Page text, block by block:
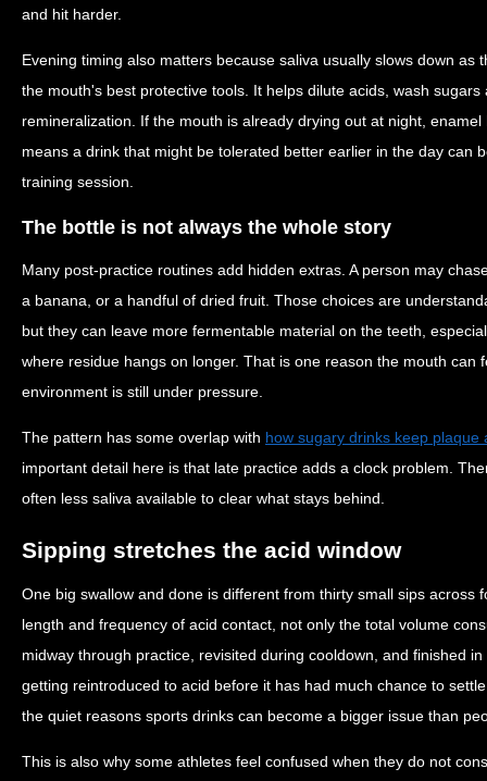
and hit harder.
Evening timing also matters because saliva usually slows down as
the mouth's best protective tools. It helps dilute acids, wash sugars
remineralization. If the mouth is already drying out at night,
means a drink that might be tolerated better earlier in the day can
training session.
The bottle is not always the whole story
Many post-practice routines add hidden extras. A person may
a banana, or a handful of dried fruit. Those choices are
but they can leave more fermentable material on the teeth,
where residue hangs on longer. That is one reason the mouth can
environment is still under pressure.
The pattern has some overlap with how sugary drinks keep plaque
important detail here is that late practice adds a clock problem.
often less saliva available to clear what stays behind.
Sipping stretches the acid window
One big swallow and done is different from thirty small sips across
length and frequency of acid contact, not only the total volume
midway through practice, revisited during cooldown, and finished
getting reintroduced to acid before it has had much chance to
the quiet reasons sports drinks can become a bigger issue than
This is also why some athletes feel confused when they do not